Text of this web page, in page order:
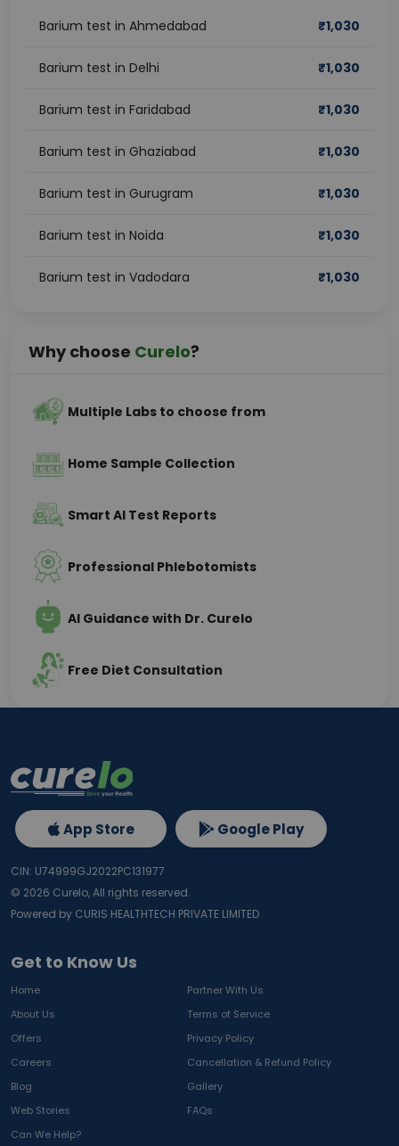
Barium test in Ahmedabad ₹1,030
Barium test in Delhi ₹1,030
Barium test in Faridabad ₹1,030
Barium test in Ghaziabad ₹1,030
Barium test in Gurugram ₹1,030
Barium test in Noida ₹1,030
Barium test in Vadodara ₹1,030
Why choose Curelo?
Multiple Labs to choose from
Home Sample Collection
Smart AI Test Reports
Professional Phlebotomists
AI Guidance with Dr. Curelo
Free Diet Consultation
Get to Know Us
Home
Partner With Us
About Us
Terms of Service
Offers
Privacy Policy
Careers
Cancellation & Refund Policy
Blog
Gallery
Web Stories
FAQs
Can We Help?
App Store Google Play
CIN: U74999GJ2022PC131977
© 2026 Curelo, All rights reserved.
Powered by CURIS HEALTHTECH PRIVATE LIMITED